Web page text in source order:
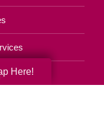
Here!